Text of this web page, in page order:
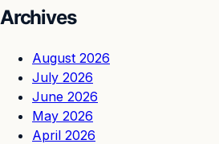
Archives
August 2026
July 2026
June 2026
May 2026
April 2026